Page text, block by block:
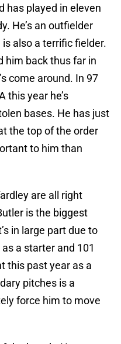
has played in eleven
He’s an outfielder
also a terrific fielder.
him back thus far in
come around. In 97
this year he’s
bases. He has just
the top of the order
to him than
are all right
is the biggest
in large part due to
a starter and 101
this past year as a
pitches is a
force him to move